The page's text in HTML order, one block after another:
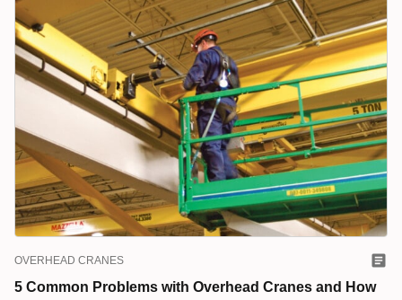
OVERHEAD CRANES
5 Common Problems with Overhead Cranes and How